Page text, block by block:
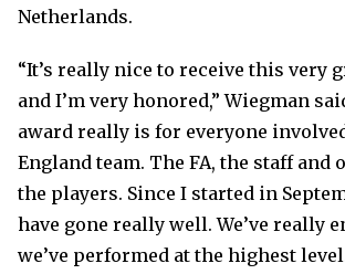
Netherlands.
“It’s really nice to receive this very
and I’m very honored,” Wiegman
award really is for everyone
England team. The FA, the staff and
the players. Since I started in
have gone really well. We’ve really
we’ve performed at the highest